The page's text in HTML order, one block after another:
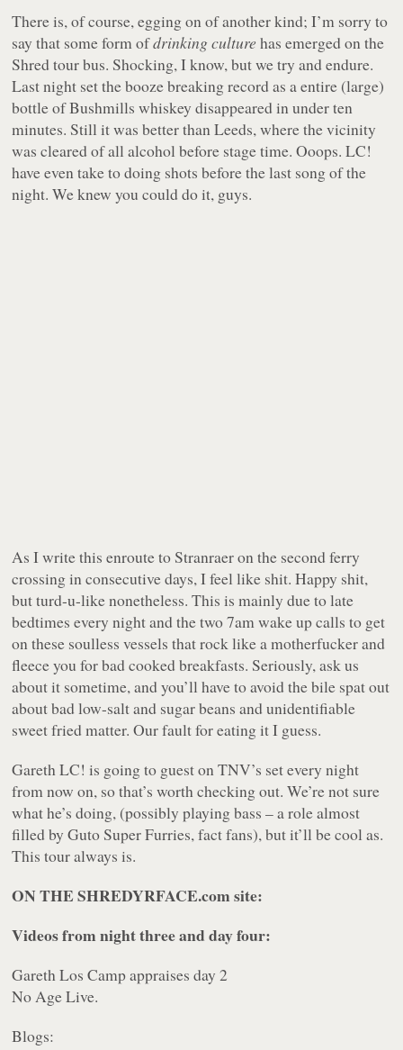
There is, of course, egging on of another kind; I’m sorry to
say that some form ofdrinking culture has emerged on the
Shred tour bus. Shocking, I know, but we try and endure.
Last night set the booze breaking record as a entire (large)
bottle of Bushmills whiskey disappeared in under ten
minutes. Still it was better than Leeds, where the vicinity
was cleared of all alcohol before stage time. Ooops. LC!
have even take to doing shots before the last song of the
night. We knew you could do it, guys.
As I write this enroute to Stranraer on the second ferry
crossing in consecutive days, I feel like shit. Happy shit,
but turd-u-like nonetheless. This is mainly due to late
bedtimes every night and the two 7am wake up calls to get
on these soulless vessels that rock like a motherfucker and
fleece you for bad cooked breakfasts. Seriously, ask us
about it sometime, and you’ll have to avoid the bile spat out
about bad low-salt and sugar beans and unidentifiable
sweet fried matter. Our fault for eating it I guess.
Gareth LC! is going to guest on TNV’s set every night
from now on, so that’s worth checking out. We’re not sure
what he’s doing, (possibly playing bass – a role almost
filled by Guto Super Furries, fact fans), but it’ll be cool as.
This tour always is.
ON THE SHREDYRFACE.com site:
Videos from night three and day four:
Gareth Los Camp appraises day 2
No Age Live.
Blogs: